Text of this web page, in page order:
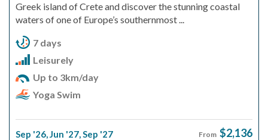
Greek island of Crete and discover the stunning coastal
waters of one of Europe’s southernmost ...
7 days
Leisurely
Up to 3km/day
Yoga Swim
Sep '26,Jun '27,Sep '27 From $2,136